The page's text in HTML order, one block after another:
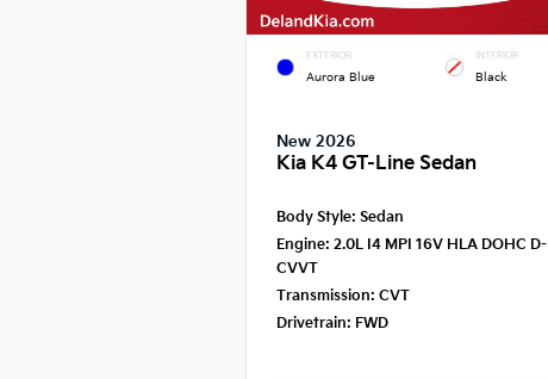
EXTERIOR
Aurora Blue
INTERIOR
Black
New 2026
Kia K4 GT-Line Sedan
Body Style: Sedan
Engine: 2.0L I4 MPI 16V HLA DOHC D-
CVVT
Transmission: CVT
Drivetrain: FWD